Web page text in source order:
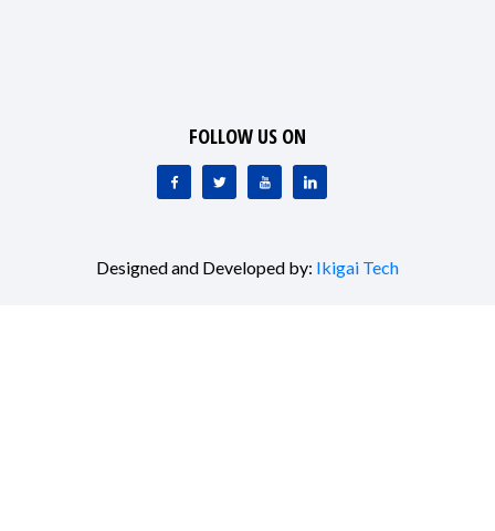
FOLLOW US ON
Designed and Developed by: Ikigai Tech